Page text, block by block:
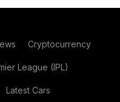
Cryptocurrency
League (IPL)
Latest Cars